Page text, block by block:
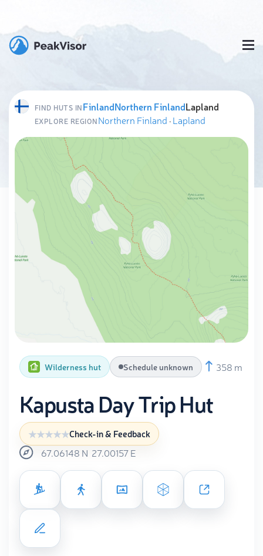
FIND HUTS INFinlandNorthern FinlandLapland
EXPLORE REGIONNorthern Finland ·Lapland
Wilderness hut Schedule unknown 358 m
Kapusta Day Trip Hut
Check-in & Feedback
67.06148 N 27.00157E